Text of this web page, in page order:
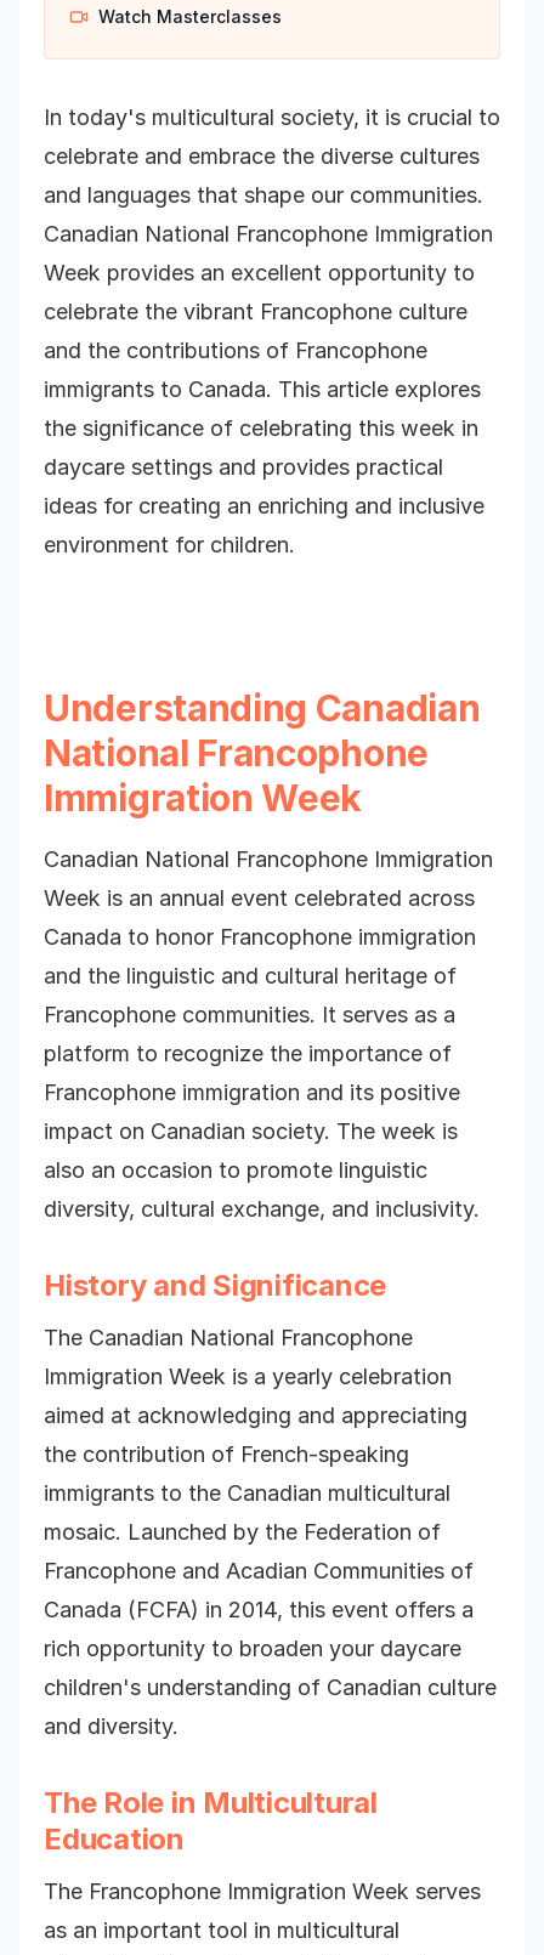
Watch Masterclasses
In today's multicultural society, it is crucial to
celebrate and embrace the diverse cultures
and languages that shape our communities.
Canadian National Francophone Immigration
Week provides an excellent opportunity to
celebrate the vibrant Francophone culture
and the contributions of Francophone
immigrants to Canada. This article explores
the significance of celebrating this week in
daycare settings and provides practical
ideas for creating an enriching and inclusive
environment for children.
Understanding Canadian
National Francophone
Immigration Week
Canadian National Francophone Immigration
Week is an annual event celebrated across
Canada to honor Francophone immigration
and the linguistic and cultural heritage of
Francophone communities. It serves as a
platform to recognize the importance of
Francophone immigration and its positive
impact on Canadian society. The week is
also an occasion to promote linguistic
diversity, cultural exchange, and inclusivity.
History and Significance
The Canadian National Francophone
Immigration Week is a yearly celebration
aimed at acknowledging and appreciating
the contribution of French-speaking
immigrants to the Canadian multicultural
mosaic. Launched by the Federation of
Francophone and Acadian Communities of
Canada (FCFA) in 2014, this event offers a
rich opportunity to broaden your daycare
children's understanding of Canadian culture
and diversity.
The Role in Multicultural
Education
The Francophone Immigration Week serves
as an important tool in multicultural